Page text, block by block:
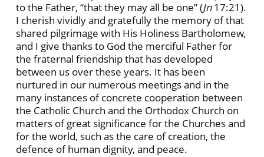
to the Father, “that they may all be one” (Jn17:21).
I cherish vividly and gratefully the memory of that
shared pilgrimage with His Holiness Bartholomew,
and I give thanks to God the merciful Father for
the fraternal friendship that has developed
between us over these years. It has been
nurtured in our numerous meetings and in the
many instances of concrete cooperation between
the Catholic Church and the Orthodox Church on
matters of great significance for the Churches and
for the world, such as the care of creation, the
defence of human dignity, and peace.